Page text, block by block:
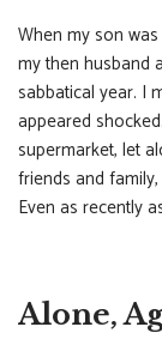
When my son
my then husband
sabbatical year. I
appeared
supermarket, let
friends and
Even as recently
Alone,